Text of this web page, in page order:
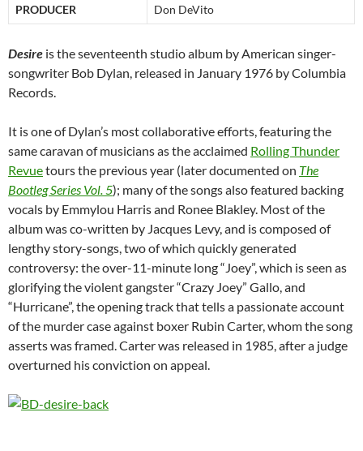
PRODUCER Don DeVito
Desire is the seventeenth studio album by American singer-
songwriter Bob Dylan, released in January 1976 by Columbia
Records.
It is one of Dylan’s most collaborative efforts, featuring the
same caravan of musicians as the acclaimed Rolling Thunder
Revuetours the previous year (later documented on The
Bootleg Series Vol. 5); many of the songs also featured backing
vocals by Emmylou Harris and Ronee Blakley. Most of the
album was co-written by Jacques Levy, and is composed of
lengthy story-songs, two of which quickly generated
controversy: the over-11-minute long “Joey”, which is seen as
glorifying the violent gangster “Crazy Joey” Gallo, and
“Hurricane”, the opening track that tells a passionate account
of the murder case against boxer Rubin Carter, whom the song
asserts was framed. Carter was released in 1985, after a judge
overturned his conviction on appeal.